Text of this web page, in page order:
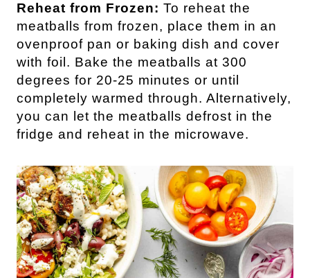
Reheat from Frozen: To reheat the
meatballs from frozen, place them in an
ovenproof pan or baking dish and cover
with foil. Bake the meatballs at 300
degrees for 20-25 minutes or until
completely warmed through. Alternatively,
you can let the meatballs defrost in the
fridge and reheat in the microwave.